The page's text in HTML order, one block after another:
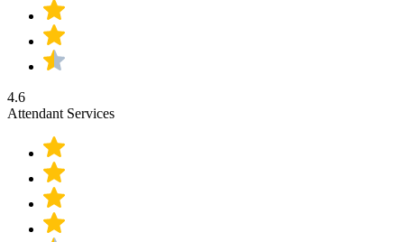
4.6
Attendant Services